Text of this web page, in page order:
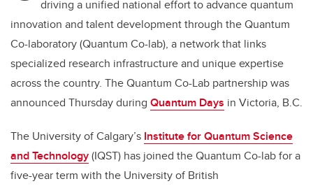
driving a unified national effort to advance quantum
innovation and talent development through the Quantum
Co-laboratory (Quantum Co-lab), a network that links
specialized research infrastructure and unique expertise
across the country. The Quantum Co-Lab partnership was
announced Thursday during Quantum Days in Victoria, B.C.
The University of Calgary’s Institute for Quantum Science
and Technology(IQST) has joined the Quantum Co-lab for a
five-year term with the University of British